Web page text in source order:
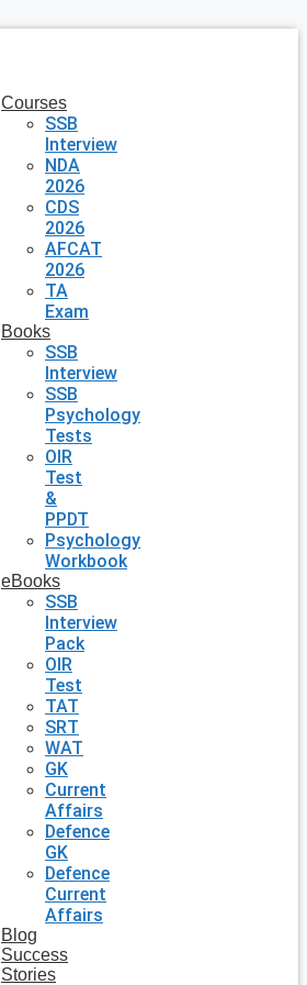
Courses
SSB
Interview
NDA
2026
CDS
2026
AFCAT
2026
TA
Exam
Books
SSB
Interview
SSB
Psychology
Tests
OIR
Test
&
PPDT
Psychology
Workbook
eBooks
SSB
Interview
Pack
OIR
Test
TAT
SRT
WAT
GK
Current
Affairs
Defence
GK
Defence
Current
Affairs
Blog
Success
Stories